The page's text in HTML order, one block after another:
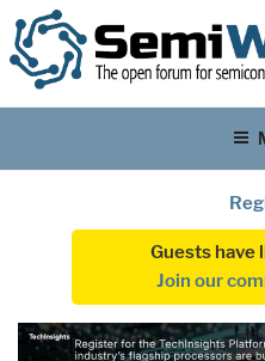
Guests have
Join our